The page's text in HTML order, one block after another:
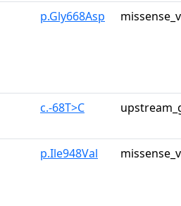
p.Gly668Asp
c.-68T>C
p.Ile948Val